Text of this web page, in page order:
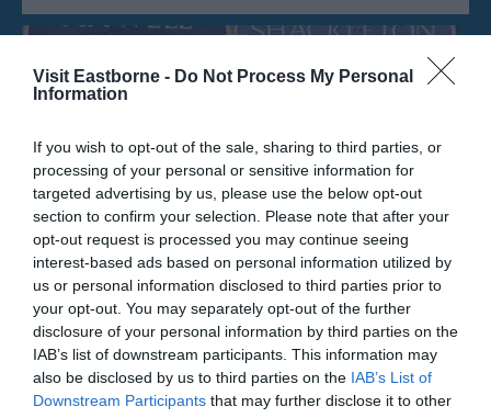
Visit Eastborne - Do Not Process My Personal
Information
If you wish to opt-out of the sale, sharing to third parties, or
processing of your personal or sensitive information for
targeted advertising by us, please use the below opt-out
section to confirm your selection. Please note that after your
opt-out request is processed you may continue seeing
interest-based ads based on personal information utilized by
us or personal information disclosed to third parties prior to
your opt-out. You may separately opt-out of the further
disclosure of your personal information by third parties on the
IAB’s list of downstream participants. This information may
also be disclosed by us to third parties on the IAB’s List of
Downstream Participants that may further disclose it to other
PC Ward Plaque
The location of the plaque in honour of PC
Ward, who was a Downs Ranger.